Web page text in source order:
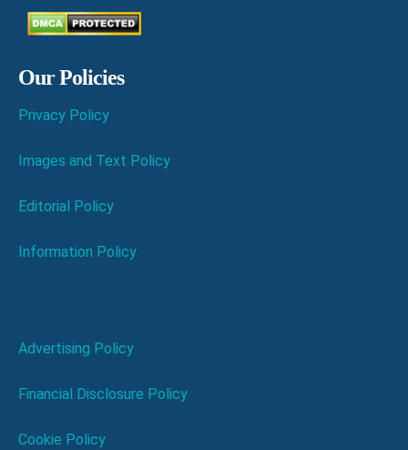
Our Policies
Privacy Policy
Images and Text Policy
Editorial Policy
Information Policy
Advertising Policy
Financial Disclosure Policy
Cookie Policy